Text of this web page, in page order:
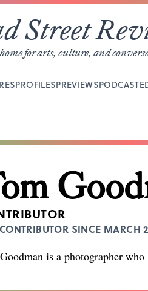
Street
for arts, culture, and
PROFILESPREVIEWSPODCAST
SINCE MARCH
is a photographer